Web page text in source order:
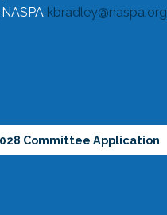
kbradley@naspa.org
Committee Application